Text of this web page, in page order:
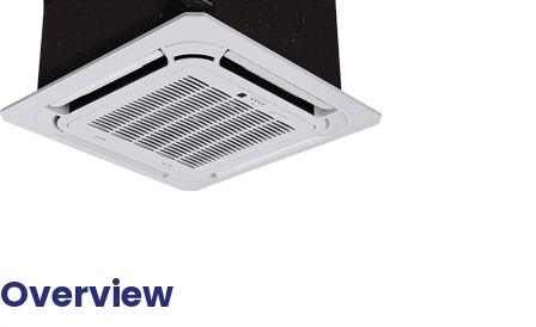
Overview